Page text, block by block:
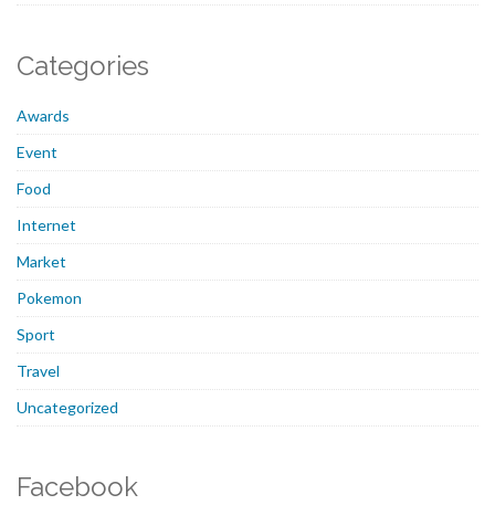
Categories
Awards
Event
Food
Internet
Market
Pokemon
Sport
Travel
Uncategorized
Facebook